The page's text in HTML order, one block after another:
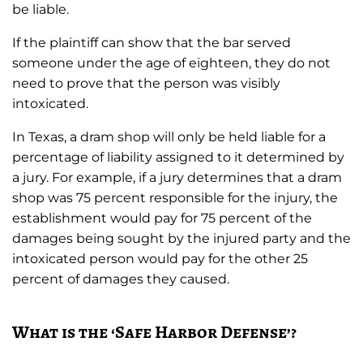
be liable.
If the plaintiff can show that the bar served
someone under the age of eighteen, they do not
need to prove that the person was visibly
intoxicated.
In Texas, a dram shop will only be held liable for a
percentage of liability assigned to it determined by
a jury. For example, if a jury determines that a dram
shop was 75 percent responsible for the injury, the
establishment would pay for 75 percent of the
damages being sought by the injured party and the
intoxicated person would pay for the other 25
percent of damages they caused.
What is the ‘Safe Harbor Defense’?